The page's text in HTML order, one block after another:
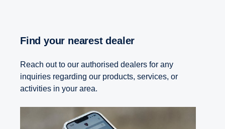
Find your nearest dealer
Reach out to our authorised dealers for any
inquiries regarding our products, services, or
activities in your area.